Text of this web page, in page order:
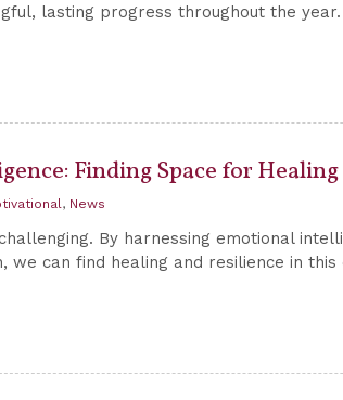
lasting progress throughout the year.
Finding Space for
, News
By harnessing emotional
we can find healing and resilience in